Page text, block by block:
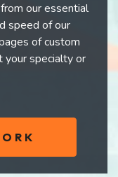
our essential
speed of our
of custom
specialty or